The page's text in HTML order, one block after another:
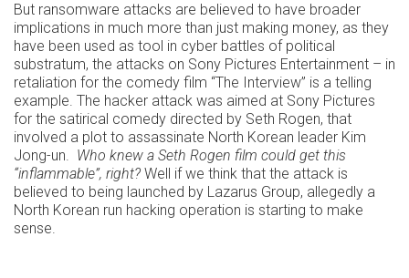
But ransomware attacks are believed to have broader
implications in much more than just making money, as they
have been used as tool in cyber battles of political
substratum, the attacks on Sony Pictures Entertainment – in
retaliation for the comedy film “The Interview” is a telling
example. The hacker attack was aimed at Sony Pictures
for the satirical comedy directed by Seth Rogen, that
involved a plot to assassinate North Korean leader Kim
Jong-un. Who knew a Seth Rogen film could get this
“inflammable”, right? Well if we think that the attack is
believed to being launched by Lazarus Group, allegedly a
North Korean run hacking operation is starting to make
sense.